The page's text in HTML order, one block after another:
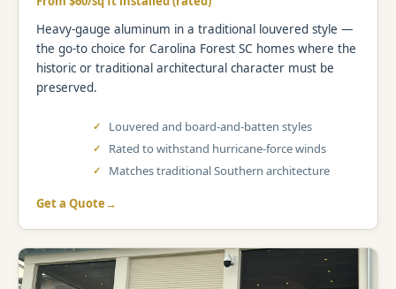
Heavy-gauge aluminum in a traditional louvered style —
the go-to choice for Carolina Forest SC homes where the
historic or traditional architectural character must be
preserved.
Louvered and board-and-batten styles
Rated to withstand hurricane-force winds
Matches traditional Southern architecture
Get a Quote